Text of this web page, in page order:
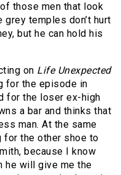
those men that look
temples don’t hurt
but he can hold his
on Life Unexpected
for the episode in
for the loser ex-high
a bar and thinks that
man. At the same
for the other shoe to
because I know
he will give me the